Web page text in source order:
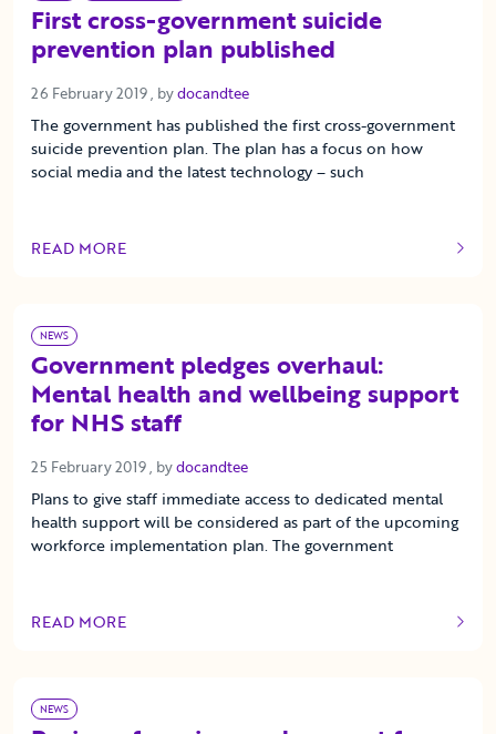
First cross-government suicide
prevention plan published
26 February 2019 26 February 2019
, bydocandtee
The government has published the first cross-government
suicide prevention plan. The plan has a focus on how
social media and the latest technology – such
READ MORE
OF THIS ARTICLE
NEWS
Government pledges overhaul:
Mental health and wellbeing support
for NHS staff
25 February 2019 25 February 2019
, bydocandtee
Plans to give staff immediate access to dedicated mental
health support will be considered as part of the upcoming
workforce implementation plan. The government
READ MORE
OF THIS ARTICLE
NEWS